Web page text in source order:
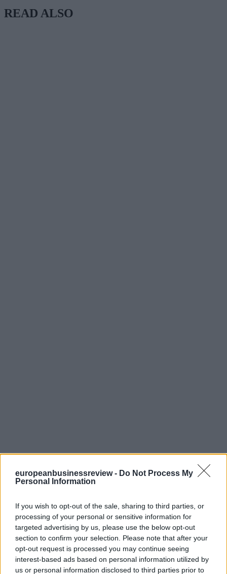
europeanbusinessreview - Do Not Process My
Personal Information
If you wish to opt-out of the sale, sharing to third parties, or
processing of your personal or sensitive information for
targeted advertising by us, please use the below opt-out
section to confirm your selection. Please note that after your
opt-out request is processed you may continue seeing
interest-based ads based on personal information utilized by
us or personal information disclosed to third parties prior to
READ ALSO